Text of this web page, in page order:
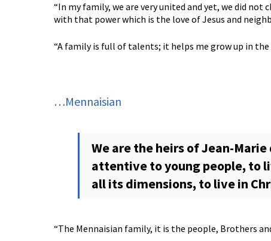
“In my family, we are very united and yet, we did
with that power which is the love of Jesus and
“A family is full of talents; it helps me grow up in
…Mennaisian
We are the heirs of Jean-
attentive to young people, to
all its dimensions, to live in
“The Mennaisian family, it is the people, Brothers